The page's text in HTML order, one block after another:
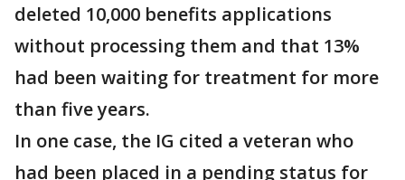
deleted 10,000 benefits applications
without processing them and that 13%
had been waiting for treatment for more
than five years.
In one case, the IG cited a veteran who
had been placed in a pending status for